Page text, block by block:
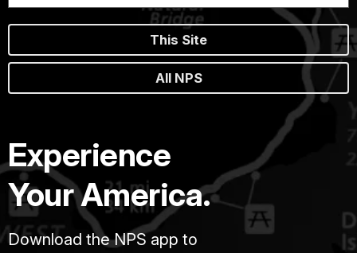
This Site
All NPS
Experience
Your America.
Download the NPS app to